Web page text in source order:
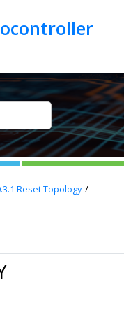
Reset Topology